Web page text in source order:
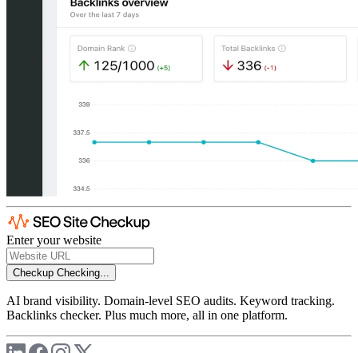
Enter your website
Checkup Checking...
AI brand visibility. Domain-level SEO audits. Keyword tracking.
Backlinks checker. Plus much more, all in one platform.